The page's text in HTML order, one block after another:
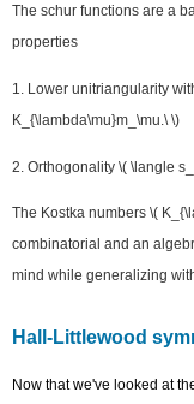
The schur functions are a
properties
1. Lower unitriangularity
K_{\lambda\mu}m_\mu.\ \)
2. Orthogonality \( \langle
The Kostka numbers \(
combinatorial and an
mind while generalizing
Hall-Littlewood
Now that we've looked at